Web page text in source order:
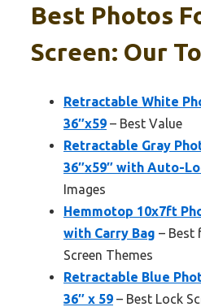
Best Photos
Screen: Our
Retractable White
36″x59 – Best Value
Retractable Gray
36″x59″ with Auto-
Images
Hemmotop 10x7ft
with Carry Bag – Best
Screen Themes
Retractable Blue
36″ x 59 – Best Lock